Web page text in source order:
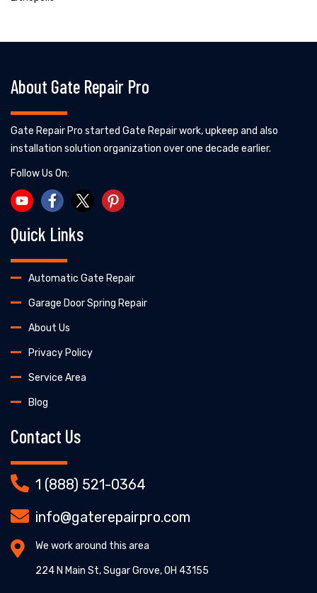
About Gate Repair Pro
Gate Repair Pro started Gate Repair work, upkeep and also
installation solution organization over one decade earlier.
Follow Us On:
Quick Links
Automatic Gate Repair
Garage Door Spring Repair
About Us
Privacy Policy
Service Area
Blog
Contact Us
1 (888) 521-0364
info@gaterepairpro.com
We work around this area
224 N Main St, Sugar Grove, OH 43155